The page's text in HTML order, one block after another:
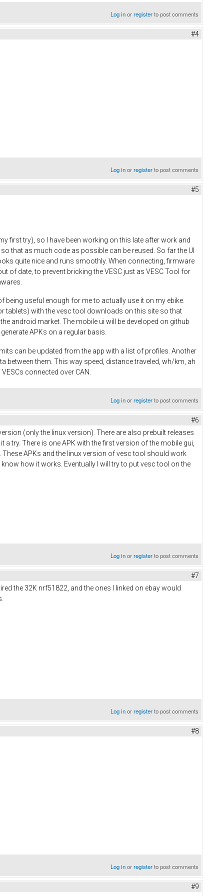
Log inorregisterto post comments
#4
Log inorregisterto post comments
#5
first try), so I have been working on this late after work and
that as much code as possible can be reused. So far the UI
quite nice and runs smoothly. When connecting, firmware
of date, to prevent bricking the VESC just as VESC Tool for
being useful enough for me to actually use it on my ebike.
tablets) with the vesc tool downloads on this site so that
android market. The mobile ui will be developed on github
APKs on a regular basis.
can be updated from the app with a list of profiles. Another
between them. This way speed, distance traveled, wh/km, ah
connected over CAN.
Log inorregisterto post comments
#6
(only the linux version). There are also prebuilt releases
try. There is one APK with the first version of the mobile gui,
APKs and the linux version of vesc tool should work
how it works. Eventually I will try to put vesc tool on the
Log inorregisterto post comments
#7
the 32K nrf51822, and the ones I linked on ebay would
Log inorregisterto post comments
#8
Log inorregisterto post comments
#9